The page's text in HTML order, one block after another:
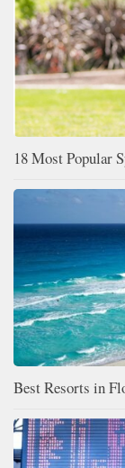
18 Most Popular
Best Resorts in